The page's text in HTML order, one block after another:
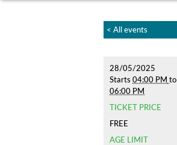
< All events
28/05/2025
Starts 04:00 PM to
06:00 PM
TICKET PRICE
FREE
AGE LIMIT